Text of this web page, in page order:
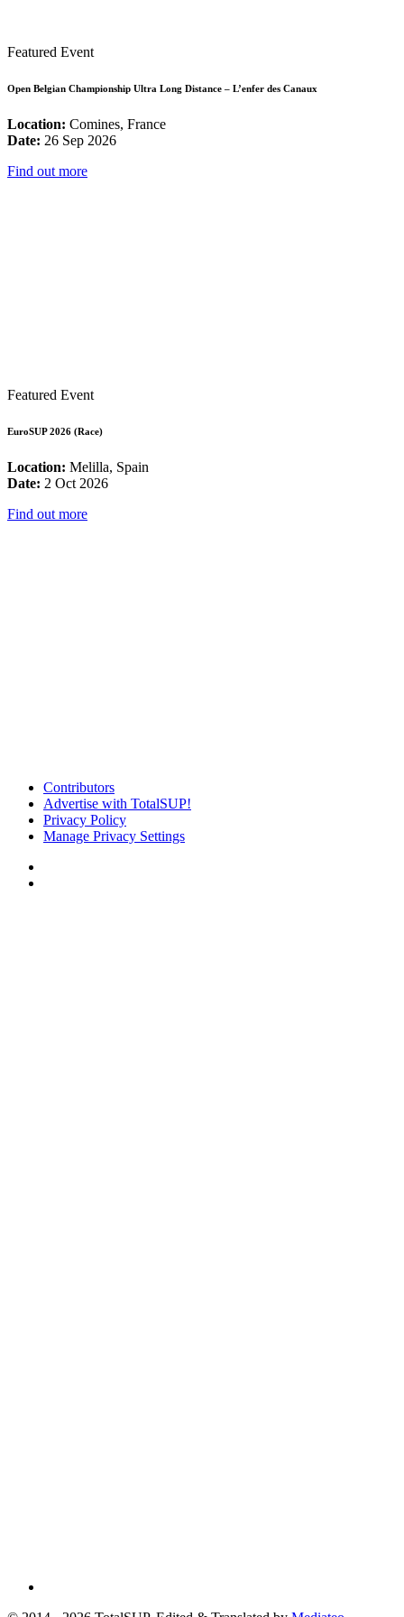
Featured Event
Open Belgian Championship Ultra Long Distance – L’enfer des Canaux
Location: Comines, France
Date: 26 Sep 2026
Find out more
Featured Event
EuroSUP 2026 (Race)
Location: Melilla, Spain
Date: 2 Oct 2026
Find out more
Contributors
Advertise with TotalSUP!
Privacy Policy
Manage Privacy Settings